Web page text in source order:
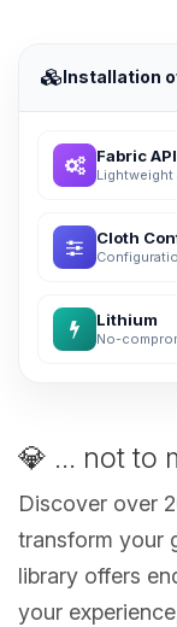
Installation
Fabric API
Lightweight
Cloth
Lithium
No-
💎 ... not to
Discover over
transform your
library offers
your